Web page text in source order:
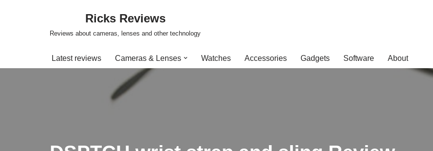
Ricks Reviews
Reviews about cameras, lenses and other technology
Latest reviews Cameras & Lenses Watches Accessories Gadgets Software About